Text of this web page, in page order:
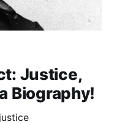
Justice,
Biography!